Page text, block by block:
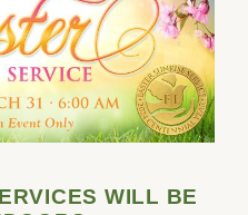
WILL BE